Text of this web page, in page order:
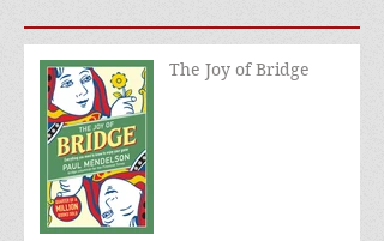
The Joy of Bridge